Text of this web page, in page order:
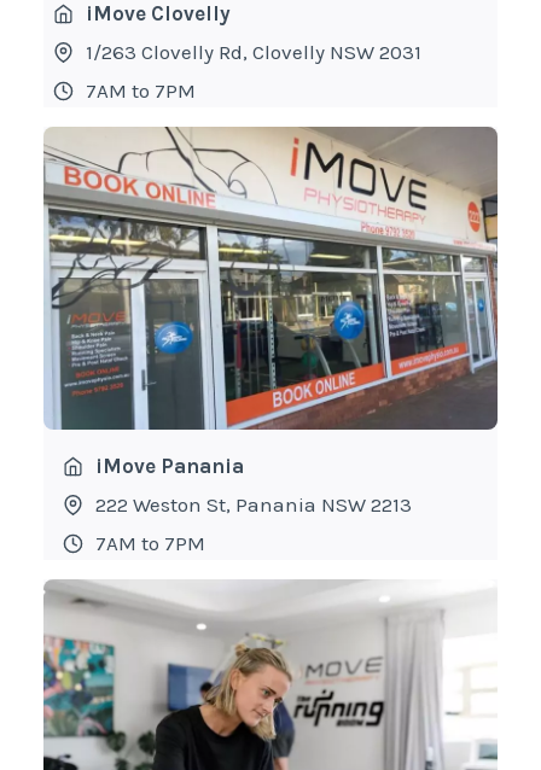
iMove Clovelly
1/263 Clovelly Rd, Clovelly NSW 2031
7AM to 7PM
iMove Panania
222 Weston St, Panania NSW 2213
7AM to 7PM